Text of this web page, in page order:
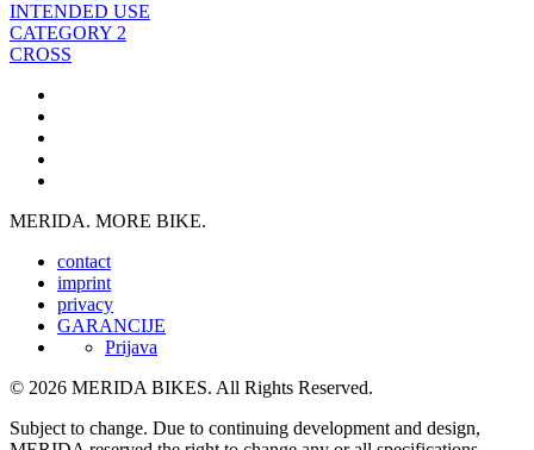
INTENDED USE
CATEGORY 2
CROSS
MERIDA. MORE BIKE.
contact
imprint
privacy
GARANCIJE
Prijava
© 2026 MERIDA BIKES. All Rights Reserved.
Subject to change. Due to continuing development and design,